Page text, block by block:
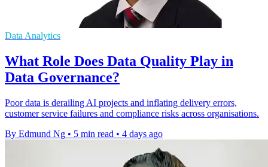
Data Analytics
What Role Does Data Quality Play in
Data Governance?
Poor data is derailing AI projects and inflating delivery errors,
customer service failures and compliance risks across organisations.
By Edmund Ng • 5 min read • 4 days ago